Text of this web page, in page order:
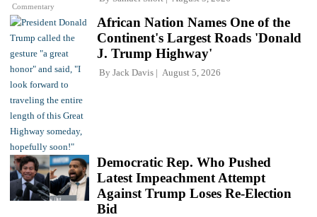
Commentary
African Nation Names One of the
Continent's Largest Roads 'Donald
J. Trump Highway'
By Jack Davis August 5, 2026
Democratic Rep. Who Pushed
Latest Impeachment Attempt
Against Trump Loses Re-Election
Bid